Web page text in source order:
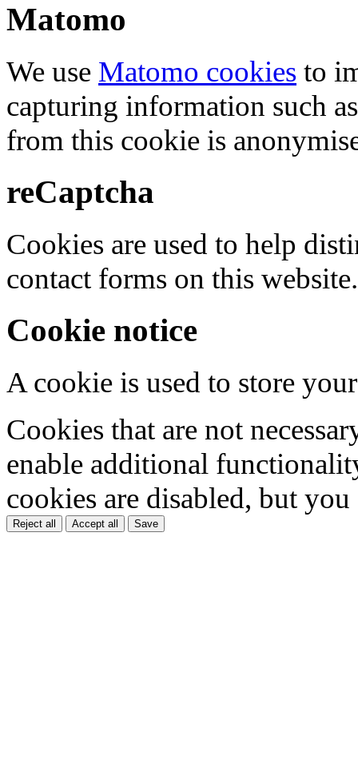
Matomo
We use Matomo cookies to
capturing information such
from this cookie is
reCaptcha
Cookies are used to help
contact forms on this website.
Cookie notice
A cookie is used to store
Cookies that are not
enable additional
cookies are disabled, but
Reject all Accept all Save